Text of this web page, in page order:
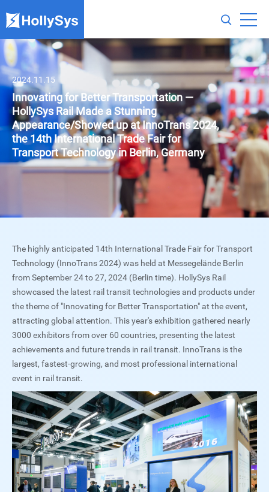
2024.11.15
Innovating for Better Transportation —
HollySys Rail Made a Stunning
Appearance/Showed up at InnoTrans 2024,
the 14th International Trade Fair for
Transport Technology in Berlin, Germany
The highly anticipated 14th International Trade Fair for Transport
Technology (InnoTrans 2024) was held at Messegelände Berlin
from September 24 to 27, 2024 (Berlin time). HollySys Rail
showcased the latest rail transit technologies and products under
the theme of "Innovating for Better Transportation" at the event,
attracting global attention. This year's exhibition gathered nearly
3000 exhibitors from over 60 countries, presenting the latest
achievements and future trends in rail transit. InnoTrans is the
largest, fastest-growing, and most professional international
event in rail transit.